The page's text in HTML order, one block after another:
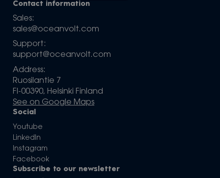
Contact information
Sales:
sales@oceanvolt.com
Support:
support@oceanvolt.com
Address:
Ruosilantie 7
FI-00390, Helsinki Finland
See on Google Maps
Social
Youtube
LinkedIn
Instagram
Facebook
Subscribe to our newsletter